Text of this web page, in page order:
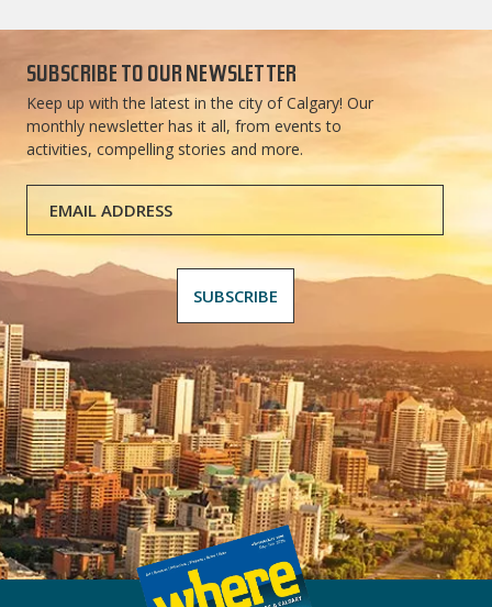
SUBSCRIBE TO OUR NEWSLETTER
Keep up with the latest in the city of Calgary! Our
monthly newsletter has it all, from events to
activities, compelling stories and more.